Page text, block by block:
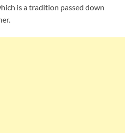
is a tradition passed down